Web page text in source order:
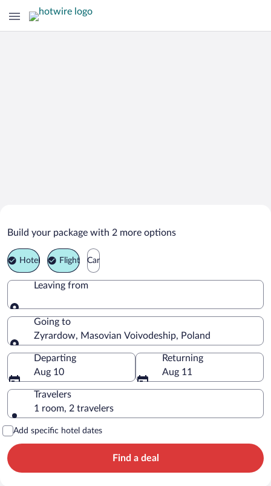
Zyrardow Vacation Packages
Build your package with 2 more options
Hotel Flight Car
Leaving from
Leaving from
Going to
Zyrardow, Masovian Voivodeship, Poland
Going to
Departing
Aug 10
Returning
Aug 11
Travelers
1 room, 2 travelers
Add specific hotel dates
Find a deal